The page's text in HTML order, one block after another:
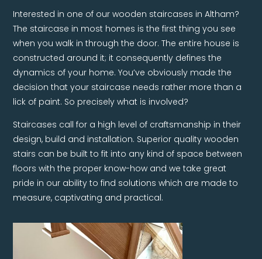
Interested in one of our wooden staircases in Altham?
The staircase in most homes is the first thing you see
when you walk in through the door. The entire house is
constructed around it; it consequently defines the
dynamics of your home. You’ve obviously made the
decision that your staircase needs rather more than a
lick of paint. So precisely what is involved?
Staircases call for a high level of craftsmanship in their
design, build and installation. Superior quality wooden
stairs can be built to fit into any kind of space between
floors with the proper know-how and we take great
pride in our ability to find solutions which are made to
measure, captivating and practical.